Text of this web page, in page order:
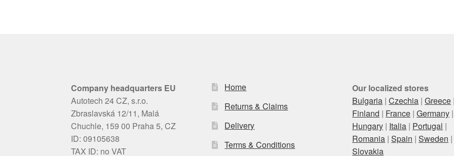
Company headquarters EU
Autotech 24 CZ, s.r.o.
Zbraslavská 12/11, Malá
Chuchle, 159 00 Praha 5, CZ
ID: 09105638
TAX ID: no VAT
Home
Returns & Claims
Delivery
Terms & Conditions
Our localized stores
Bulgaria |Czechia |Greece
Finland | France |Germany |
Hungary | Italia | Portugal |
Romania |Spain |Sweden |
Slovakia